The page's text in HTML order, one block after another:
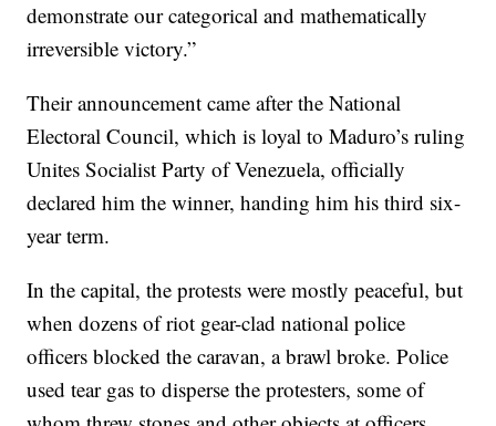
demonstrate our categorical and mathematically
irreversible victory.”
Their announcement came after the National
Electoral Council, which is loyal to Maduro’s ruling
Unites Socialist Party of Venezuela, officially
declared him the winner, handing him his third six-
year term.
In the capital, the protests were mostly peaceful, but
when dozens of riot gear-clad national police
officers blocked the caravan, a brawl broke. Police
used tear gas to disperse the protesters, some of